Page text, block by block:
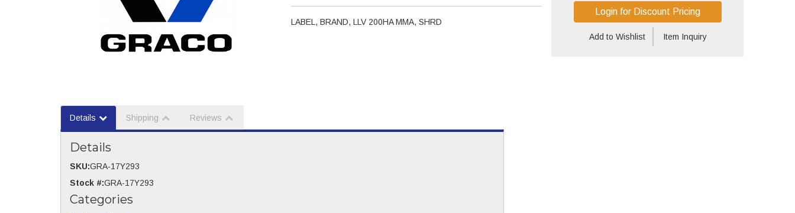
LABEL, BRAND, LLV 200HA MMA, SHRD
Add to Wishlist Item Inquiry
Login for Discount Pricing
Details Shipping Reviews
Details
SKU:GRA-17Y293
Stock #:GRA-17Y293
Categories